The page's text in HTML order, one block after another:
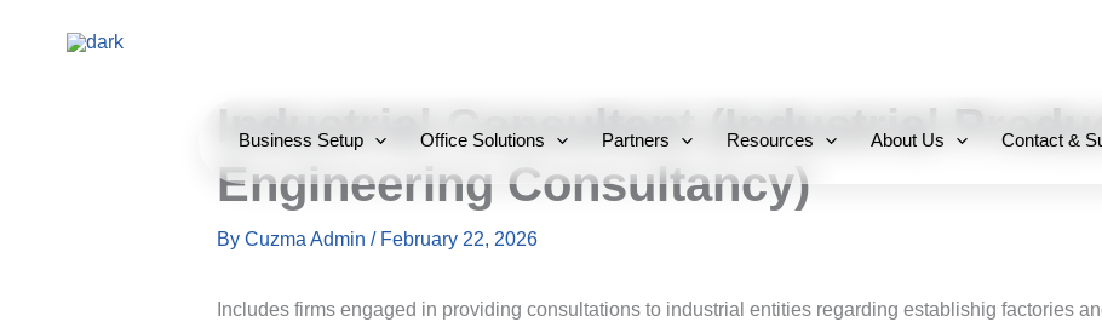
Business Setup Office Solutions Partners Resources About Us Contact &
Industrial Consultant (Industrial
Engineering Consultancy)
By Cuzma Admin / February 22, 2026
Includes firms engaged in providing consultations to industrial entities regarding establishig factories